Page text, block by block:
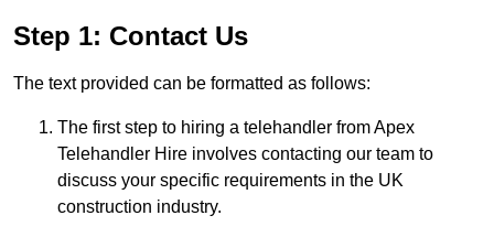
Step 1: Contact Us
The text provided can be formatted as follows:
The first step to hiring a telehandler from Apex
Telehandler Hire involves contacting our team to
discuss your specific requirements in the UK
construction industry.